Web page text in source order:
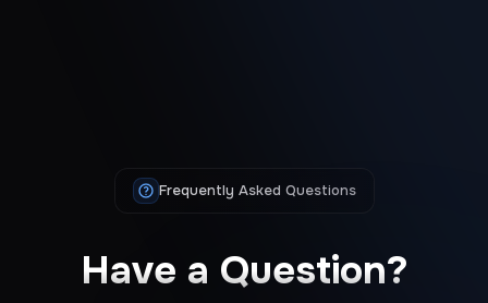
Frequently Asked Questions
Have a Question?